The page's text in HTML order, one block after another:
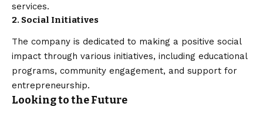
services.
2. Social Initiatives
The company is dedicated to making a positive social
impact through various initiatives, including educational
programs, community engagement, and support for
entrepreneurship.
Looking to the Future